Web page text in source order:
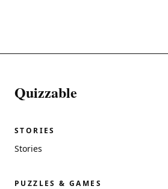
Quizzable
STORIES
Stories
PUZZLES & GAMES